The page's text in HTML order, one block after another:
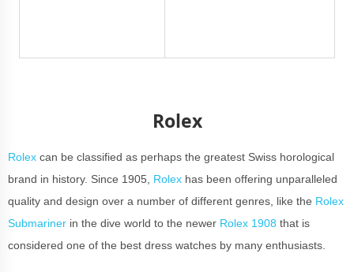
Rolex
Rolex can be classified as perhaps the greatest Swiss horological
brand in history. Since 1905, Rolex has been offering unparalleled
quality and design over a number of different genres, like the Rolex
Submariner in the dive world to the newer Rolex 1908 that is
considered one of the best dress watches by many enthusiasts.